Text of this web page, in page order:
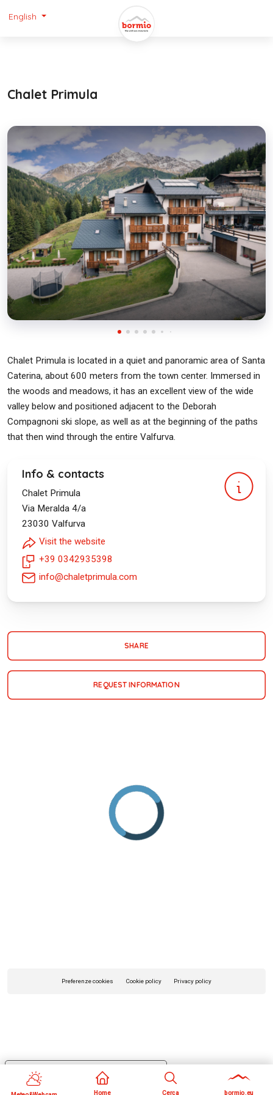
English
Home Cerca bormio.eu
Chalet Primula
Chalet Primula is located in a quiet and panoramic area of Santa
Caterina, about 600 meters from the town center. Immersed in
the woods and meadows, it has an excellent view of the wide
valley below and positioned adjacent to the Deborah
Compagnoni ski slope, as well as at the beginning of the paths
that then wind through the entire Valfurva.
Info & contacts
Chalet Primula
Via Meralda 4/a
23030 Valfurva
Visit the website
+39 0342935398
info@chaletprimula.com
SHARE
REQUEST INFORMATION
Preferenze cookies Cookie policy Privacy policy
Notice at collection
Your Privacy Choices